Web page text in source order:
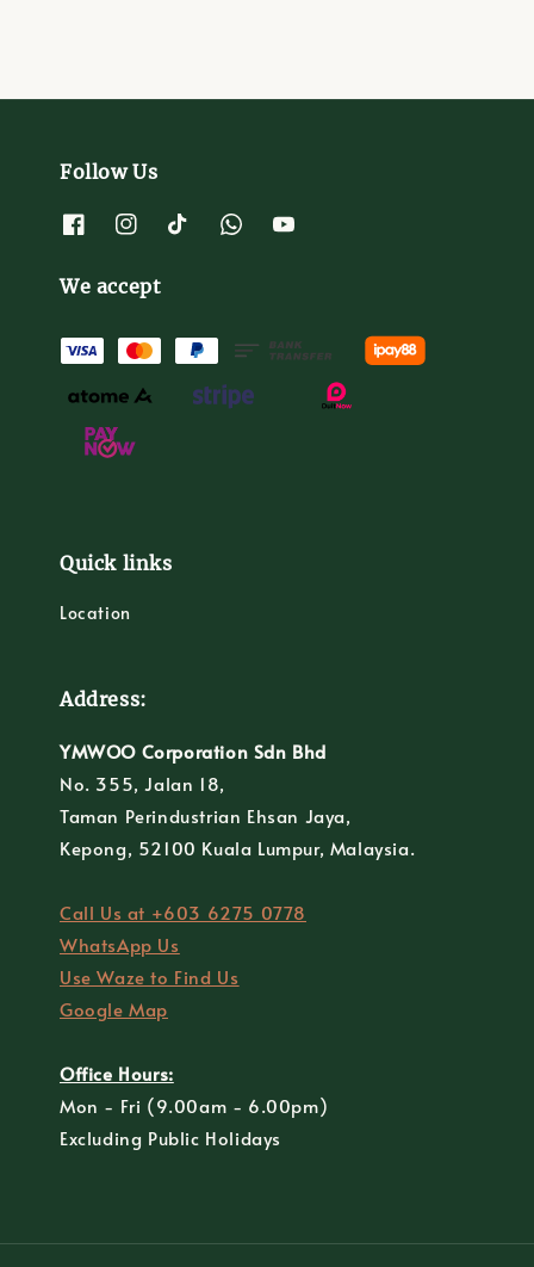
Follow Us
We accept
Quick links
Location
Address:
YMWOO Corporation Sdn Bhd
No. 355, Jalan 18,
Taman Perindustrian Ehsan Jaya,
Kepong, 52100 Kuala Lumpur, Malaysia.
Call Us at +603 6275 0778
WhatsApp Us
Use Waze to Find Us
Google Map
Office Hours:
Mon - Fri (9.00am - 6.00pm)
Excluding Public Holidays